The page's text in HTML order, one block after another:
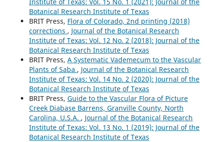
Botanical Research Institute of Texas
BRIT Press, Flora of Colorado, 2nd printing (2018)
corrections , Journal of the Botanical Research
Institute of Texas: Vol. 12 No. 2 (2018): Journal of the
Botanical Research Institute of Texas
BRIT Press, A Systematic Vademecum to the Vascular
Plants of Saba , Journal of the Botanical Research
Institute of Texas: Vol. 14 No. 2 (2020): Journal of the
Botanical Research Institute of Texas
BRIT Press, Guide to the Vascular Flora of Picture
Creek Diabase Barrens, Granville County, North
Carolina, U.S.A. , Journal of the Botanical Research
Institute of Texas: Vol. 13 No. 1 (2019): Journal of the
Botanical Research Institute of Texas